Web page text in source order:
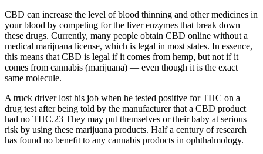
CBD can increase the level of blood thinning and other medicines in
your blood by competing for the liver enzymes that break down
these drugs. Currently, many people obtain CBD online without a
medical marijuana license, which is legal in most states. In essence,
this means that CBD is legal if it comes from hemp, but not if it
comes from cannabis (marijuana) — even though it is the exact
same molecule.
A truck driver lost his job when he tested positive for THC on a
drug test after being told by the manufacturer that a CBD product
had no THC.23 They may put themselves or their baby at serious
risk by using these marijuana products. Half a century of research
has found no benefit to any cannabis products in ophthalmology.